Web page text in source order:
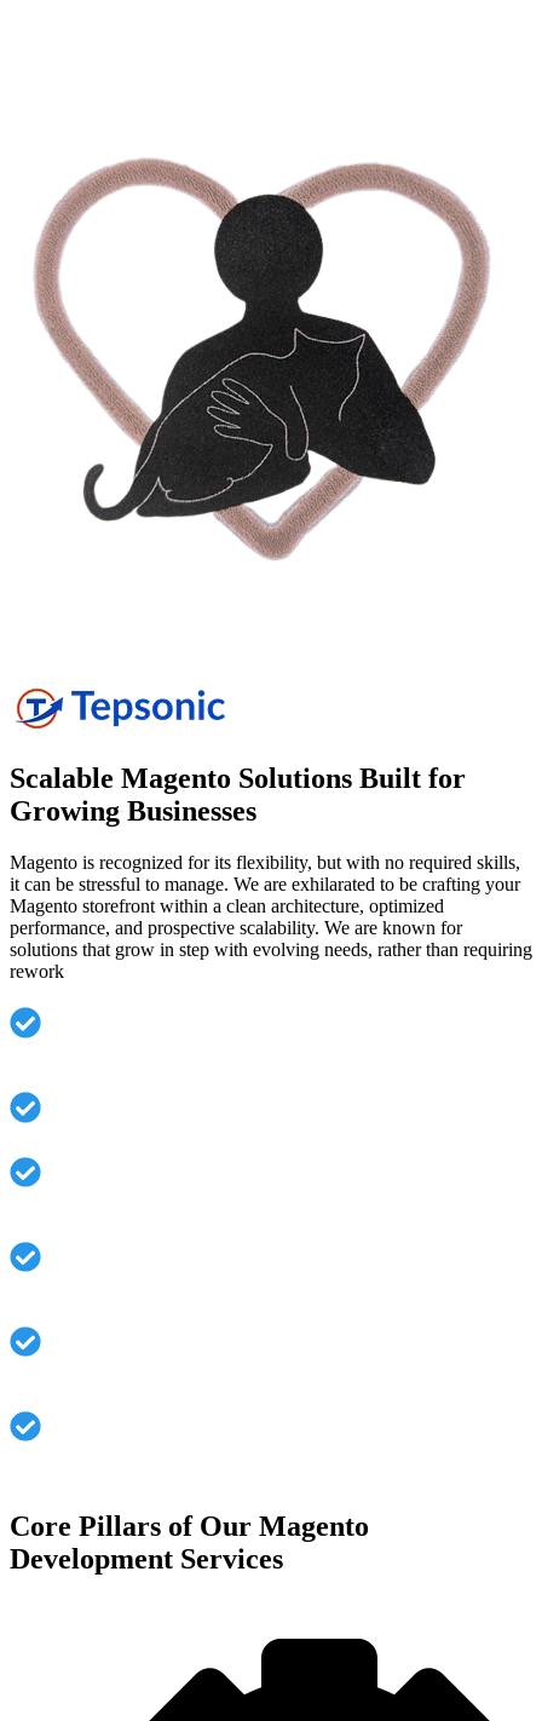
Scalable Magento Solutions Built for
Growing Businesses
Magento is recognized for its flexibility, but with no required skills,
it can be stressful to manage. We are exhilarated to be crafting your
Magento storefront within a clean architecture, optimized
performance, and prospective scalability. We are known for
solutions that grow in step with evolving needs, rather than requiring
rework
Bespoke Magento Development adapted to a specific
Smooth integration of third-party tools and systems
Optimization of performance for faster load times and
Mobile Responsive to ensure a seamless cross-device
Secure and Stable architecture geared towards
Continuous support and maintenance work to avoid
Core Pillars of Our Magento
Development Services